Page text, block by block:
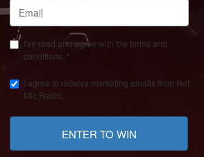
GET DISCOVERED. © COPYRIGHT
| CONTACT US AT